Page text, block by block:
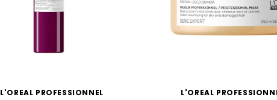
L'OREAL PROFESSIONNEL L'OREAL